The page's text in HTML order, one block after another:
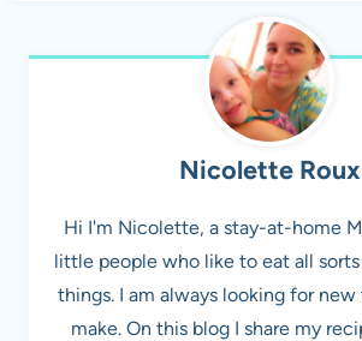
Nicolette Roux
Hi I'm Nicolette, a stay-at-home
little people who like to eat all
things. I am always looking for
make. On this blog I share my